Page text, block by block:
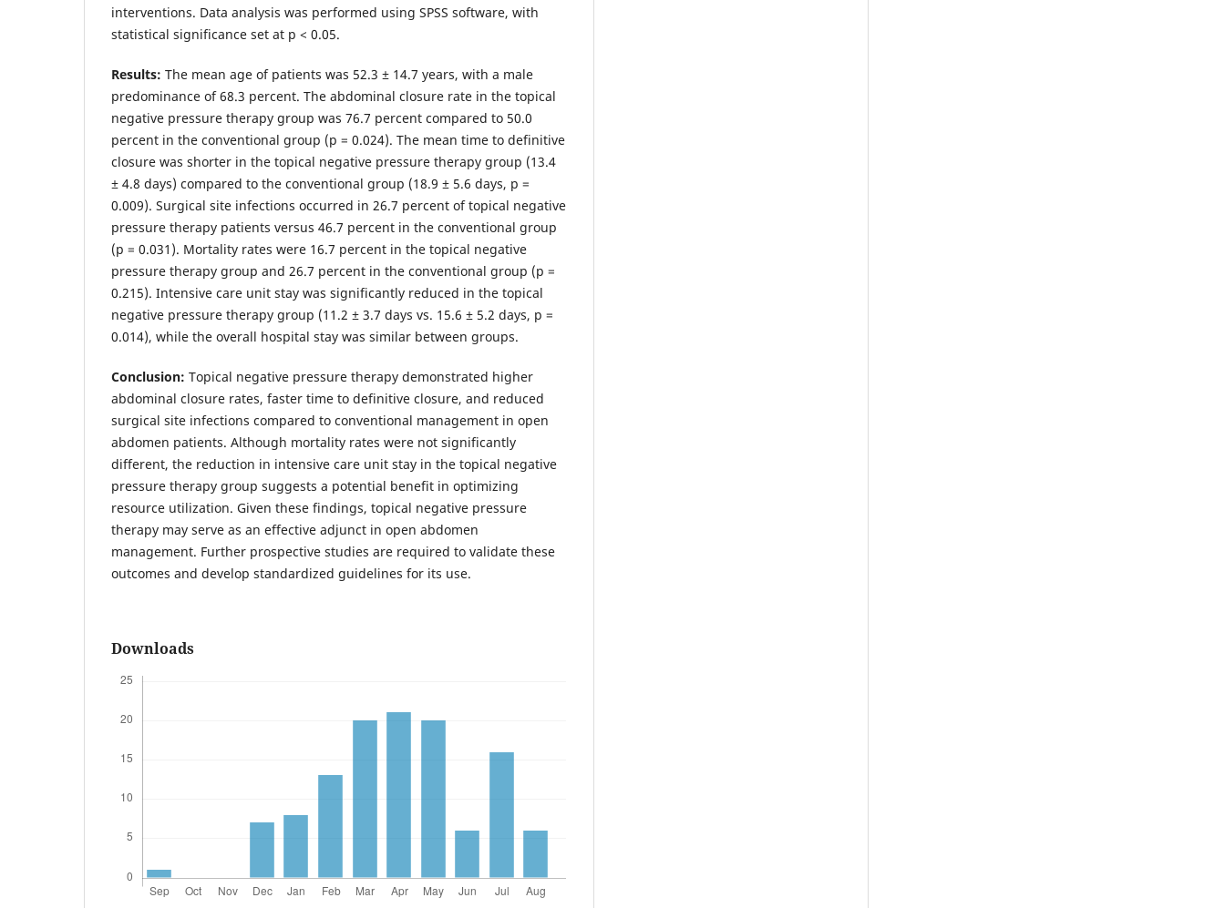
interventions. Data analysis was performed using SPSS software, with
statistical significance set at p < 0.05.
Results: The mean age of patients was 52.3 ± 14.7 years, with a male
predominance of 68.3 percent. The abdominal closure rate in the topical
negative pressure therapy group was 76.7 percent compared to 50.0
percent in the conventional group (p = 0.024). The mean time to definitive
closure was shorter in the topical negative pressure therapy group (13.4
± 4.8 days) compared to the conventional group (18.9 ± 5.6 days, p =
0.009). Surgical site infections occurred in 26.7 percent of topical negative
pressure therapy patients versus 46.7 percent in the conventional group
(p = 0.031). Mortality rates were 16.7 percent in the topical negative
pressure therapy group and 26.7 percent in the conventional group (p =
0.215). Intensive care unit stay was significantly reduced in the topical
negative pressure therapy group (11.2 ± 3.7 days vs. 15.6 ± 5.2 days, p =
0.014), while the overall hospital stay was similar between groups.
Conclusion: Topical negative pressure therapy demonstrated higher
abdominal closure rates, faster time to definitive closure, and reduced
surgical site infections compared to conventional management in open
abdomen patients. Although mortality rates were not significantly
different, the reduction in intensive care unit stay in the topical negative
pressure therapy group suggests a potential benefit in optimizing
resource utilization. Given these findings, topical negative pressure
therapy may serve as an effective adjunct in open abdomen
management. Further prospective studies are required to validate these
outcomes and develop standardized guidelines for its use.
Downloads